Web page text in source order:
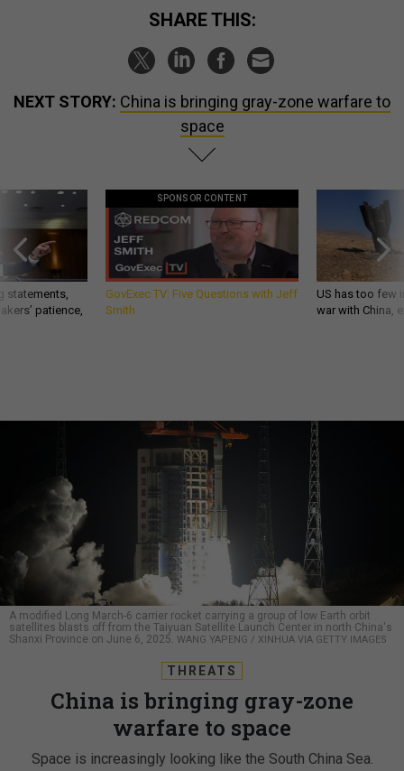
SHARE THIS:
NEXT STORY: China is bringing gray-zone warfare to
space
statements,
patience,
SPONSOR CONTENT
GovExec TV: Five Questions with Jeff
Smith
US has too few
war with China,
A modified Long March-6 carrier rocket carrying a group of low Earth orbit
satellites blasts off from the Taiyuan Satellite Launch Center in north China's
Shanxi Province on June 6, 2025. WANG YAPENG / XINHUA VIA GETTY IMAGES
THREATS
China is bringing gray-zone
warfare to space
Space is increasingly looking like the South China Sea.